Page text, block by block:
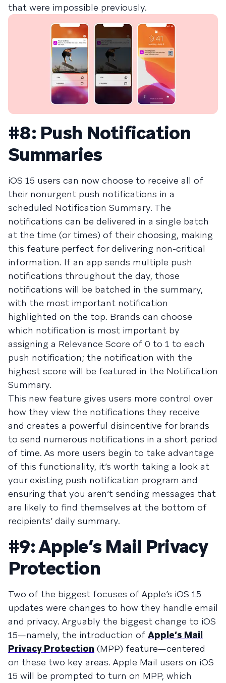
that were impossible previously.
#8: Push Notification
Summaries
iOS 15 users can now choose to receive all of
their nonurgent push notifications in a
scheduled Notification Summary. The
notifications can be delivered in a single batch
at the time (or times) of their choosing, making
this feature perfect for delivering non-critical
information. If an app sends multiple push
notifications throughout the day, those
notifications will be batched in the summary,
with the most important notification
highlighted on the top. Brands can choose
which notification is most important by
assigning a Relevance Score of 0 to 1 to each
push notification; the notification with the
highest score will be featured in the Notification
Summary.
This new feature gives users more control over
how they view the notifications they receive
and creates a powerful disincentive for brands
to send numerous notifications in a short period
of time. As more users begin to take advantage
of this functionality, it’s worth taking a look at
your existing push notification program and
ensuring that you aren’t sending messages that
are likely to find themselves at the bottom of
recipients’ daily summary.
#9: Apple’s Mail Privacy
Protection
Two of the biggest focuses of Apple’s iOS 15
updates were changes to how they handle email
and privacy. Arguably the biggest change to iOS
15—namely, the introduction of Apple’s Mail
Privacy Protection (MPP) feature—centered
on these two key areas. Apple Mail users on iOS
15 will be prompted to turn on MPP, which